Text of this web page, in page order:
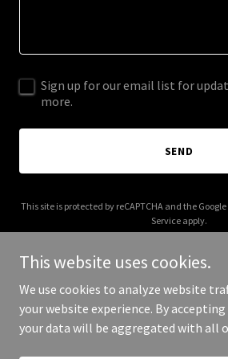
Sign up for our email list for
more.
SEND
This site is protected by reCAPTCHA and the Google
Service apply.
Copyright © 2025 Northmore Corp -
This website uses cookies.
We use cookies to analyze website
your website experience. By
your data will be aggregated with all